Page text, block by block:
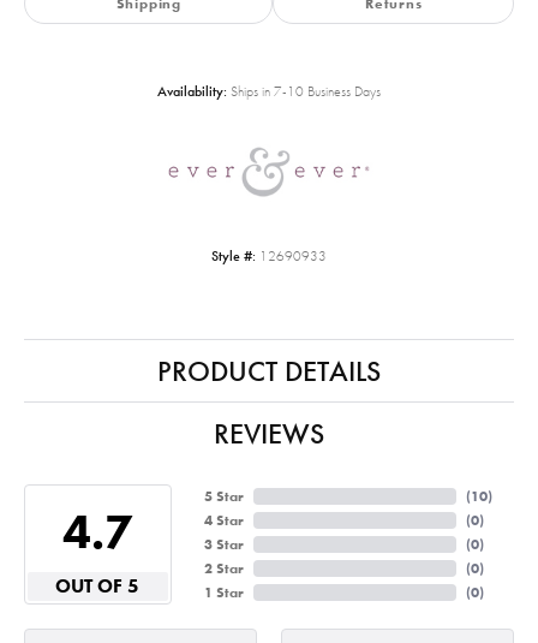
Shipping Returns
Availability: Ships in 7-10 Business Days
Style #: 12690933
PRODUCT DETAILS
REVIEWS
4.7
OUT OF 5
5 Star
4 Star
3 Star
2 Star
1 Star
(10)
(0)
(0)
(0)
(0)